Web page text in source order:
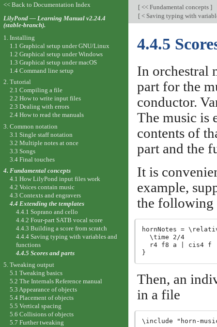
[<< Fundamental concepts ]
[< Saving typing with
4.4.5
In orchestral
part for the
conductor.
The music is
contents of
part and the
It is
example,
the following
hornNotes =
  \time 2/4
r4 f8 a | cis4 f
Then, an
in a file
\include "horn-
<< Back to Documentation Index
LilyPond — Learning Manual v2.24.4
(stable-branch).
1. Installing
1.1 Graphical setup under GNU/Linux
1.2 Graphical setup under Windows
1.3 Graphical setup under macOS
1.4 Command line setup
2. Tutorial
2.1 Compiling a file
2.2 How to write input files
2.3 Dealing with errors
2.4 How to read the manuals
3. Common notation
3.1 Single staff notation
3.2 Multiple notes at once
3.3 Songs
3.4 Final touches
4. Fundamental concepts
4.1 How LilyPond input files work
4.2 Voices contain music
4.3 Contexts and engravers
4.4 Extending the templates
4.4.1 Soprano and cello
4.4.2 Four-part SATB vocal score
4.4.3 Building a score from scratch
4.4.4 Saving typing with variables and
functions
4.4.5 Scores and parts
5. Tweaking output
5.1 Tweaking basics
5.2 The Internals Reference manual
5.3 Appearance of objects
5.4 Placement of objects
5.5 Vertical spacing
5.6 Collisions of objects
5.7 Further tweaking